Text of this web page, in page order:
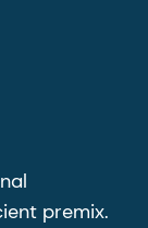
premix.